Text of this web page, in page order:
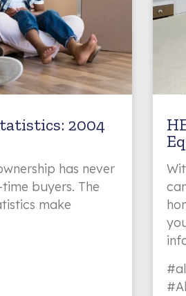
2004
has never
buyers. The
make